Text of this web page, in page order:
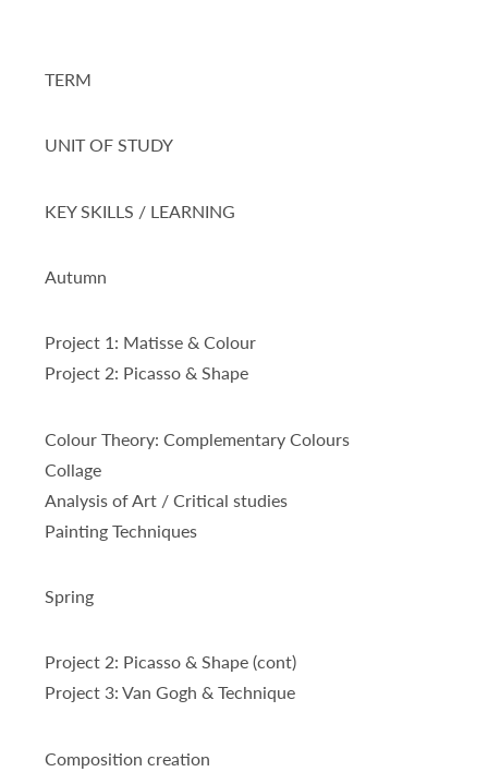
TERM
UNIT OF STUDY
KEY SKILLS / LEARNING
Autumn
Project 1: Matisse & Colour
Project 2: Picasso & Shape
Colour Theory: Complementary Colours
Collage
Analysis of Art / Critical studies
Painting Techniques
Spring
Project 2: Picasso & Shape (cont)
Project 3: Van Gogh & Technique
Composition creation